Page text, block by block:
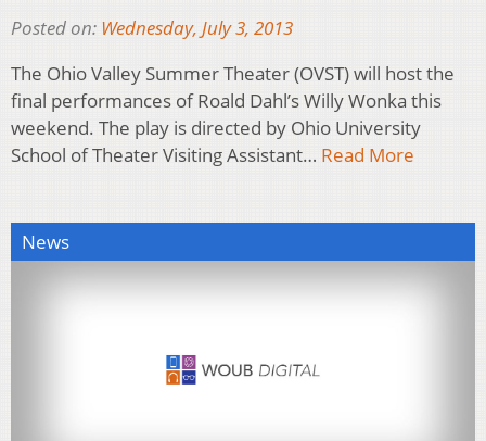
Posted on: Wednesday, July 3, 2013
The Ohio Valley Summer Theater (OVST) will host the
final performances of Roald Dahl’s Willy Wonka this
weekend. The play is directed by Ohio University
School of Theater Visiting Assistant… Read More
News